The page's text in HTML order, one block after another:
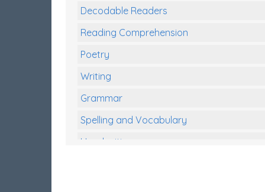
Decodable Readers
Reading Comprehension
Poetry
Writing
Grammar
Spelling and Vocabulary
Handwriting